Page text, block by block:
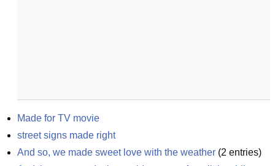
Made for TV movie
street signs made right
And so, we made sweet love with the weather (2 entries)